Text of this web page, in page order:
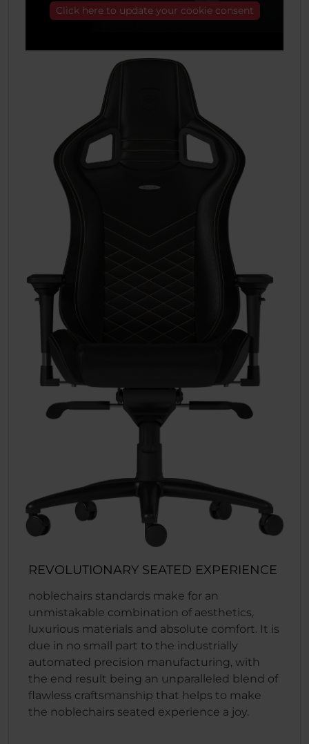
Click here to update your cookie consent
REVOLUTIONARY SEATED EXPERIENCE
noblechairs standards make for an
unmistakable combination of aesthetics,
luxurious materials and absolute comfort. It is
due in no small part to the industrially
automated precision manufacturing, with
the end result being an unparalleled blend of
flawless craftsmanship that helps to make
the noblechairs seated experience a joy.